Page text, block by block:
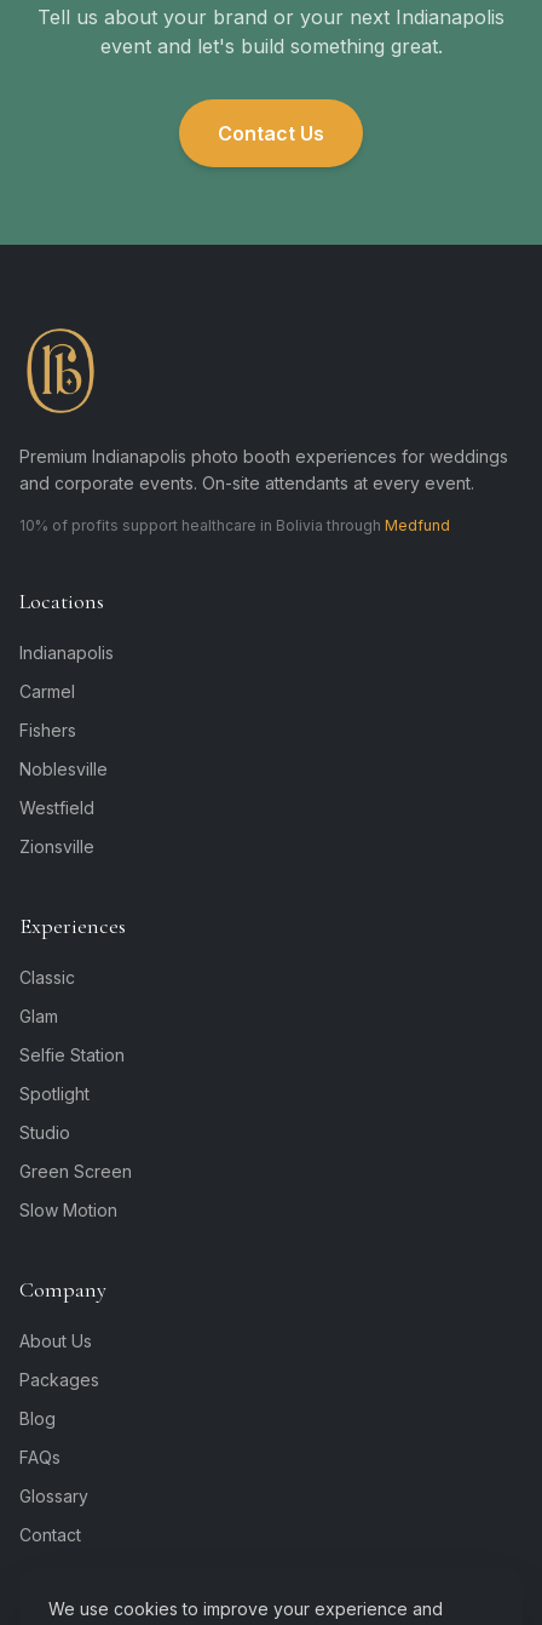
Tell us about your brand or your next Indianapolis
event and let's build something great.
Contact Us
Premium Indianapolis photo booth experiences for weddings
and corporate events. On-site attendants at every event.
10% of profits support healthcare in Bolivia through Medfund
Locations
Indianapolis
Carmel
Fishers
Noblesville
Westfield
Zionsville
Experiences
Classic
Glam
Selfie Station
Spotlight
Studio
Green Screen
Slow Motion
Company
About Us
Packages
Blog
FAQs
Glossary
Contact
We use cookies to improve your experience and